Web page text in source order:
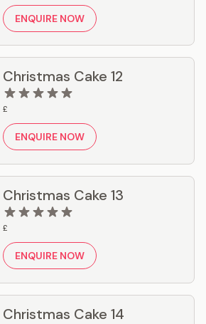
ENQUIRE NOW
Christmas Cake 12
£
ENQUIRE NOW
Christmas Cake 13
£
ENQUIRE NOW
Christmas Cake 14